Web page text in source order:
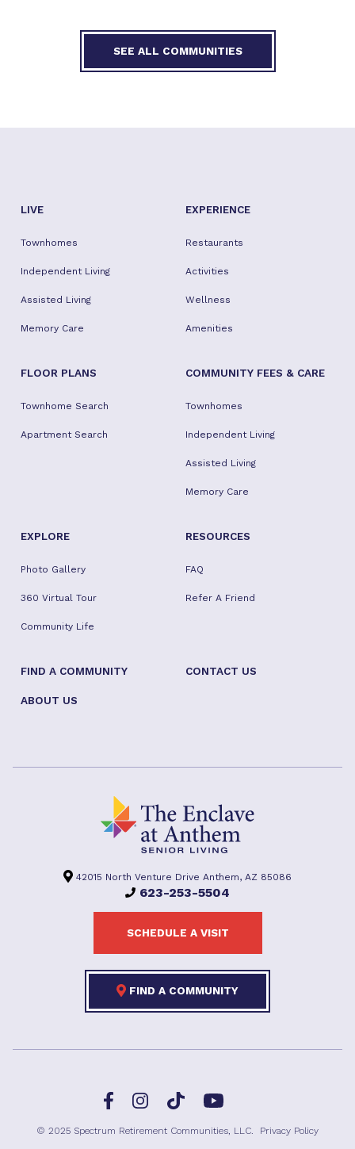
SEE ALL COMMUNITIES
LIVE
Townhomes
Independent Living
Assisted Living
Memory Care
EXPERIENCE
Restaurants
Activities
Wellness
Amenities
FLOOR PLANS
Townhome Search
Apartment Search
COMMUNITY FEES & CARE
Townhomes
Independent Living
Assisted Living
Memory Care
EXPLORE
Photo Gallery
360 Virtual Tour
Community Life
RESOURCES
FAQ
Refer A Friend
FIND A COMMUNITY CONTACT US
ABOUT US
42015 North Venture Drive Anthem, AZ 85086
623-253-5504
SCHEDULE A VISIT
FIND A COMMUNITY
FacebookInstagramTikTok YouTube
© 2025 Spectrum Retirement Communities, LLC. Privacy Policy